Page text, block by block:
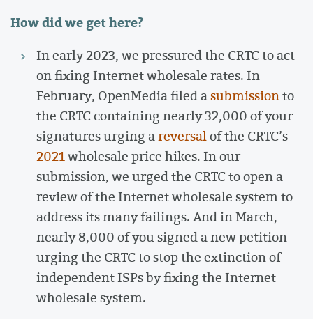
How did we get here?
In early 2023, we pressured the CRTC to act
on fixing Internet wholesale rates. In
February, OpenMedia filed asubmissionto
the CRTC containing nearly 32,000 of your
signatures urging areversalof the CRTC’s
2021wholesale price hikes. In our
submission, we urged the CRTC to open a
review of the Internet wholesale system to
address its many failings. And in March,
nearly 8,000 of you signed a new petition
urging the CRTC to stop the extinction of
independent ISPs by fixing the Internet
wholesale system.